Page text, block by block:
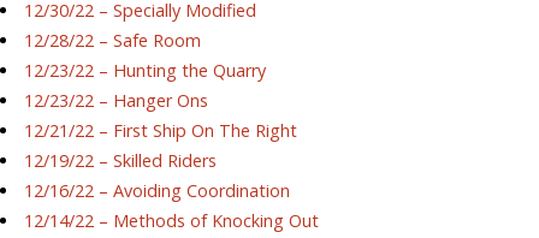
12/30/22 – Specially Modified
12/28/22 – Safe Room
12/23/22 – Hunting the Quarry
12/23/22 – Hanger Ons
12/21/22 – First Ship On The Right
12/19/22 – Skilled Riders
12/16/22 – Avoiding Coordination
12/14/22 – Methods of Knocking Out